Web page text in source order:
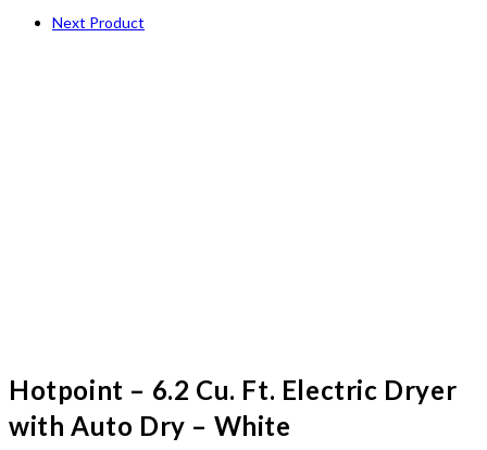
Next Product
Hotpoint – 6.2 Cu. Ft. Electric Dryer
with Auto Dry – White